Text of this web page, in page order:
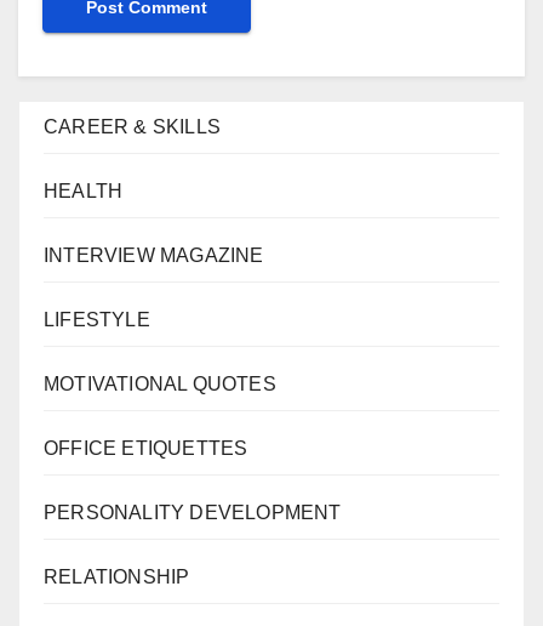
CAREER & SKILLS
HEALTH
INTERVIEW MAGAZINE
LIFESTYLE
MOTIVATIONAL QUOTES
OFFICE ETIQUETTES
PERSONALITY DEVELOPMENT
RELATIONSHIP